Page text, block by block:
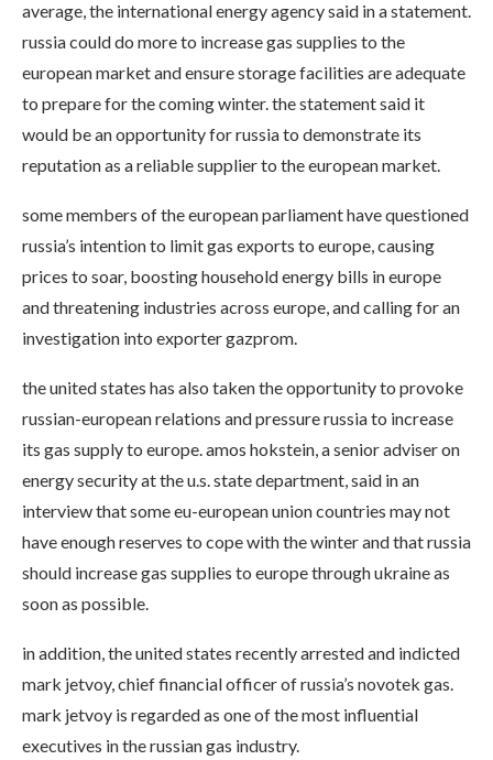
average, the international energy agency said in a statement.
russia could do more to increase gas supplies to the
european market and ensure storage facilities are adequate
to prepare for the coming winter. the statement said it
would be an opportunity for russia to demonstrate its
reputation as a reliable supplier to the european market.
some members of the european parliament have questioned
russia’s intention to limit gas exports to europe, causing
prices to soar, boosting household energy bills in europe
and threatening industries across europe, and calling for an
investigation into exporter gazprom.
the united states has also taken the opportunity to provoke
russian-european relations and pressure russia to increase
its gas supply to europe. amos hokstein, a senior adviser on
energy security at the u.s. state department, said in an
interview that some eu-european union countries may not
have enough reserves to cope with the winter and that russia
should increase gas supplies to europe through ukraine as
soon as possible.
in addition, the united states recently arrested and indicted
mark jetvoy, chief financial officer of russia’s novotek gas.
mark jetvoy is regarded as one of the most influential
executives in the russian gas industry.